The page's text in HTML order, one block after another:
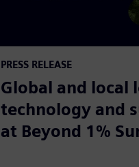
PRESS RELEASE
Global and local
technology and
at Beyond 1%